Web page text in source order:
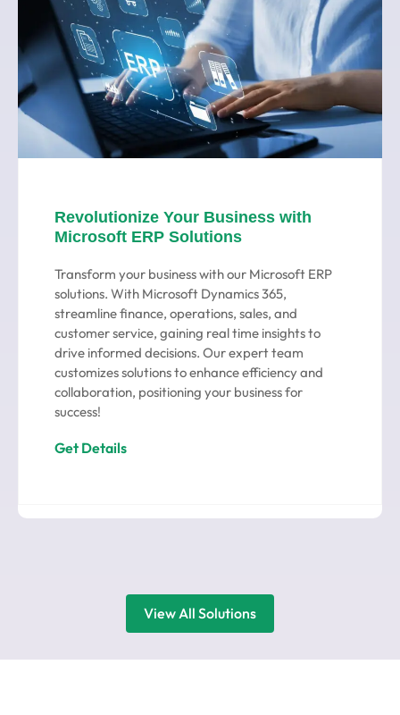
Revolutionize Your Business with
Microsoft ERP Solutions
Transform your business with our Microsoft ERP
solutions. With Microsoft Dynamics 365,
streamline finance, operations, sales, and
customer service, gaining real time insights to
drive informed decisions. Our expert team
customizes solutions to enhance efficiency and
collaboration, positioning your business for
success!
Get Details
View All Solutions